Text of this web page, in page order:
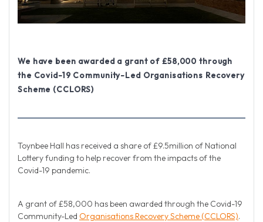
We have been awarded a grant of £58,000 through
the Covid-19 Community-Led Organisations Recovery
Scheme (CCLORS)
Toynbee Hall has received a share of £9.5million of National
Lottery funding to help recover from the impacts of the
Covid-19 pandemic.
A grant of £58,000 has been awarded through the Covid-19
Community-Led Organisations Recovery Scheme (CCLORS).